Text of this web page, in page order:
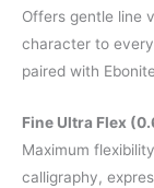
Offers gentle line
character to
paired with
Fine Ultra Flex
Maximum
calligraphy,